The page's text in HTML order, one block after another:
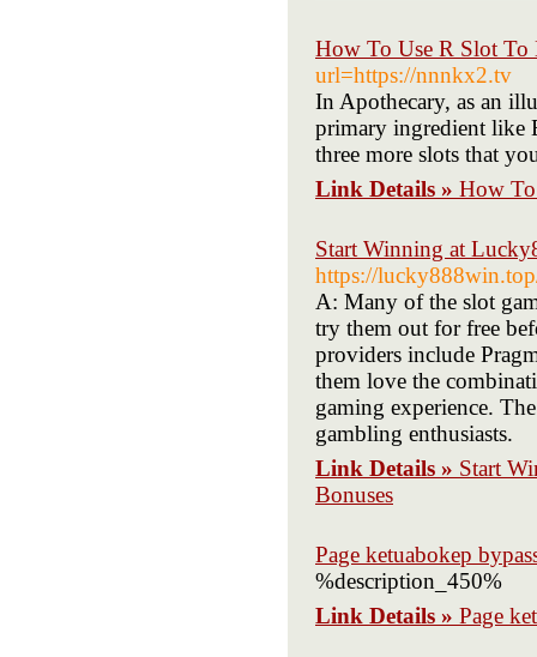
How To Use R Slot To
url=https://nnnkx2.tv
In Apothecary, as an
primary ingredient like
three more slots that
Link Details » How
Start Winning at
https://
A: Many of the slot
try them out for free
providers include
them love the
gaming experience.
gambling enthusiasts.
Link Details » Start
Bonuses
Page ketuabokep
%description_450%
Link Details » Page